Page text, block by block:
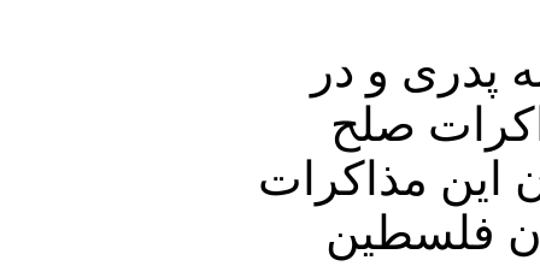
پدری و در
صلح
این مذاکرات
فلسطین